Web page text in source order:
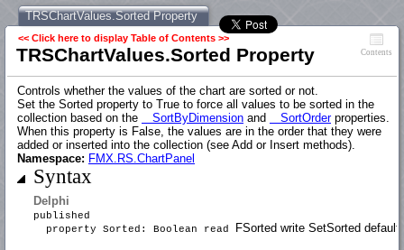
TRSChartValues.Sorted Property
<< Click here to display Table of Contents >>
TRSChartValues.Sorted Property Contents
Controls whether the values of the chart are sorted or not.
Set the Sorted property to True to force all values to be sorted in the
collection based on the
SortByDimension and SortOrderproperties.
When this property is False, the values are in the order that they were
added or inserted into the collection (see Add or Insert methods).
Namespace: FMX.RS.ChartPanel
Syntax
Delphi
published
property Sorted: Boolean read
FSorted write SetSorted default